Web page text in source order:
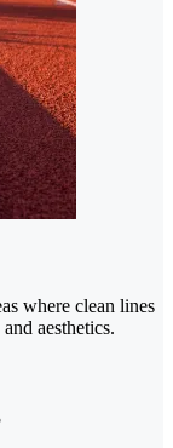
where clean lines
aesthetics.